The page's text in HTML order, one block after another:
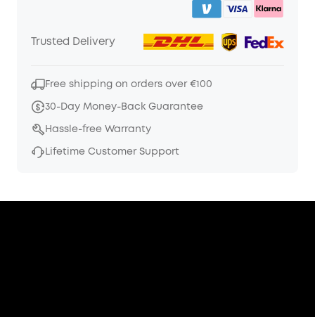
Trusted Delivery
Free shipping on orders over €100
30-Day Money-Back Guarantee
Hassle-free Warranty
Lifetime Customer Support